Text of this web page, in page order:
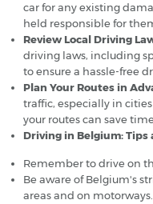
car for any existing
held responsible for
Review Local Driving
driving laws, including
to ensure a hassle-free
Plan Your Routes in
traffic, especially in
your routes can save
Driving in Belgium: Tips
Remember to drive on
Be aware of Belgium's
areas and on motorways.